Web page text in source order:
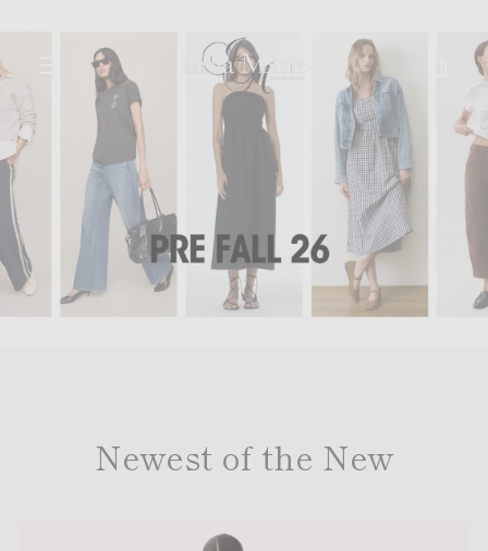
content
Newest of the New